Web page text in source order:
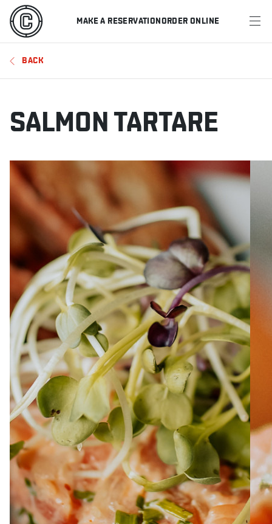
MAKE A RESERVATIONORDER ONLINE
MENU
RESTAURANTS
OFFERS & PROMOTIONS
SPORTS SCHEDULE
MAKE A RESERVATION
ORDER ONLINE
ABOUT JOBS IN STORE STORE CORPORATE EVENTS
CONTACT US GIVE YOUR OPINION
BACK
SALMON TARTARE